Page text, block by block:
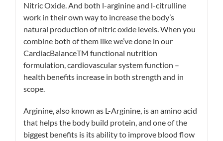
Nitric Oxide. And both l-arginine and l-citrulline
work in their own way to increase the body’s
natural production of nitric oxide levels. When you
combine both of them like we’ve done in our
CardiacBalanceTM functional nutrition
formulation, cardiovascular system function –
health benefits increase in both strength and in
scope.
Arginine, also known as L-Arginine, is an amino acid
that helps the body build protein, and one of the
biggest benefits is its ability to improve blood flow